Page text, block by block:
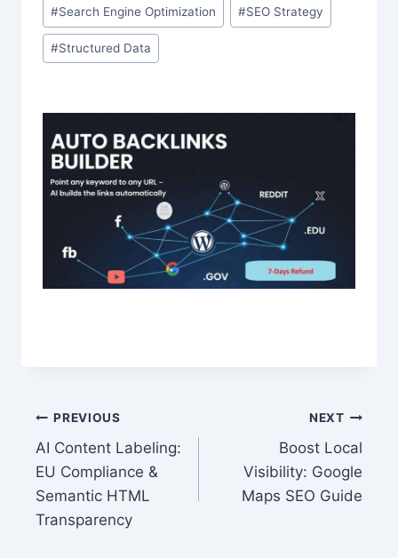
#Search Engine Optimization #SEO Strategy
#Structured Data
Post
navigation
PREVIOUS
AI Content Labeling:
EU Compliance &
Semantic HTML
Transparency
NEXT
Boost Local
Visibility: Google
Maps SEO Guide